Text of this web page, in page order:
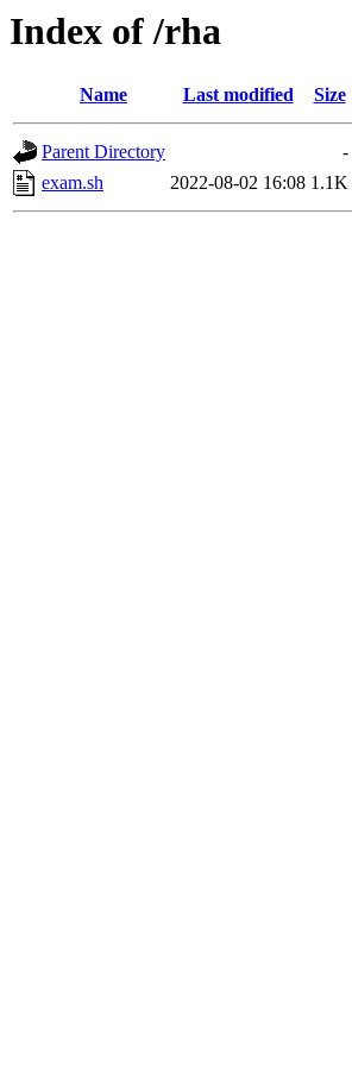
Index of /rha
Name Last modified Size
Parent Directory
-
exam.sh
2022-08-02 16:08 1.1K